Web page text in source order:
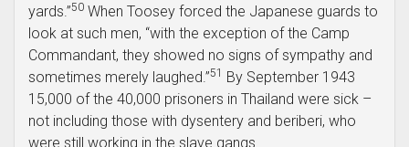
yards.”50 When Toosey forced the Japanese guards to
look at such men, “with the exception of the Camp
Commandant, they showed no signs of sympathy and
sometimes merely laughed.”51
By September 1943
15,000 of the 40,000 prisoners in Thailand were sick –
not including those with dysentery and beriberi, who
were still working in the slave gangs.